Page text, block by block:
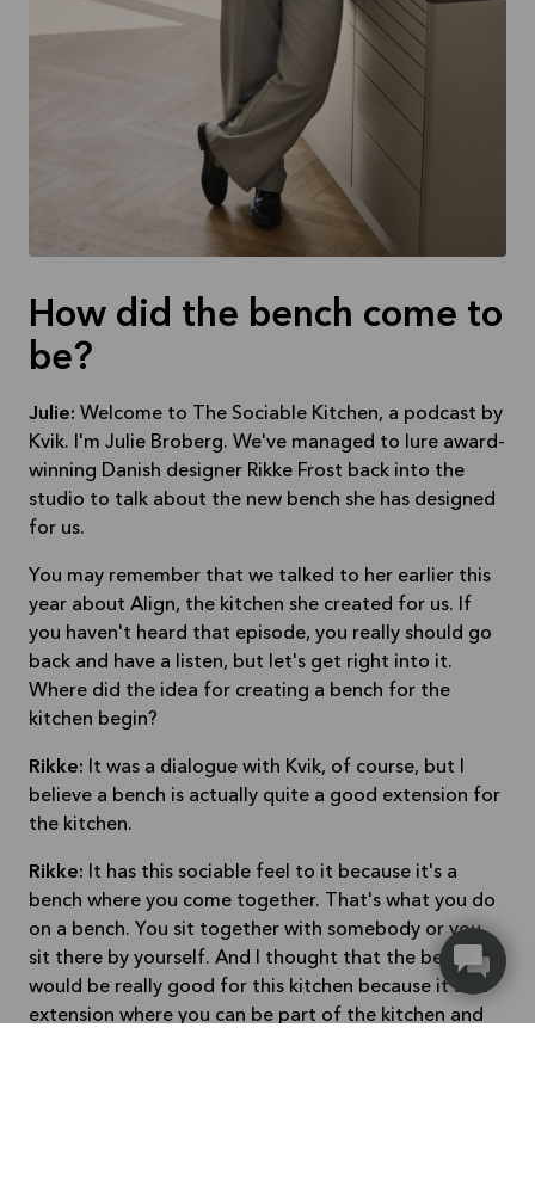
How did the bench come to
be?
Julie: Welcome to The Sociable Kitchen, a podcast by
Kvik. I'm Julie Broberg. We've managed to lure award-
winning Danish designer Rikke Frost back into the
studio to talk about the new bench she has designed
for us.
You may remember that we talked to her earlier this
year about Align, the kitchen she created for us. If
you haven't heard that episode, you really should go
back and have a listen, but let's get right into it.
Where did the idea for creating a bench for the
kitchen begin?
Rikke: It was a dialogue with Kvik, of course, but I
believe a bench is actually quite a good extension for
the kitchen.
Rikke: It has this sociable feel to it because it's a
bench where you come together. That's what you do
on a bench. You sit together with somebody or you
sit there by yourself. And I thought that the bench
would be really good for this kitchen because it's an
extension where you can be part of the kitchen and